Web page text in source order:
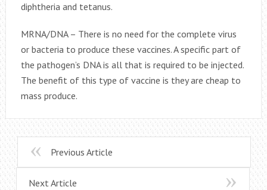
diphtheria and tetanus.
MRNA/DNA – There is no need for the complete virus
or bacteria to produce these vaccines. A specific part of
the pathogen’s DNA is all that is required to be injected.
The benefit of this type of vaccine is they are cheap to
mass produce.
Previous Article
Next Article